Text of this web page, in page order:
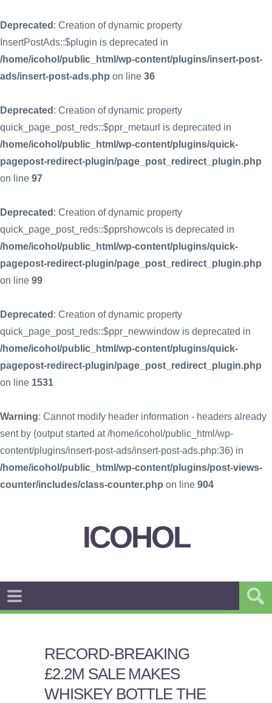
Deprecated : Creation of dynamic property
InsertPostAds::$plugin is deprecated in
/home/icohol/public_html/wp-content/plugins/insert-post-
ads/insert-post-ads.php on line 36
Deprecated : Creation of dynamic property
quick_page_post_reds::$ppr_metaurl is deprecated in
/home/icohol/public_html/wp-content/plugins/quick-
pagepost-redirect-plugin/page_post_redirect_plugin.php
on line 97
Deprecated : Creation of dynamic property
quick_page_post_reds::$pprshowcols is deprecated in
/home/icohol/public_html/wp-content/plugins/quick-
pagepost-redirect-plugin/page_post_redirect_plugin.php
on line 99
Deprecated : Creation of dynamic property
quick_page_post_reds::$ppr_newwindow is deprecated in
/home/icohol/public_html/wp-content/plugins/quick-
pagepost-redirect-plugin/page_post_redirect_plugin.php
on line 1531
Warning: Cannot modify header information - headers already
sent by (output started at /home/icohol/public_html/wp-
content/plugins/insert-post-ads/insert-post-ads.php:36) in
/home/icohol/public_html/wp-content/plugins/post-views-
counter/includes/class-counter.php on line 904
ICOHOL
RECORD-BREAKING
£2.2M SALE MAKES
WHISKEY BOTTLE THE